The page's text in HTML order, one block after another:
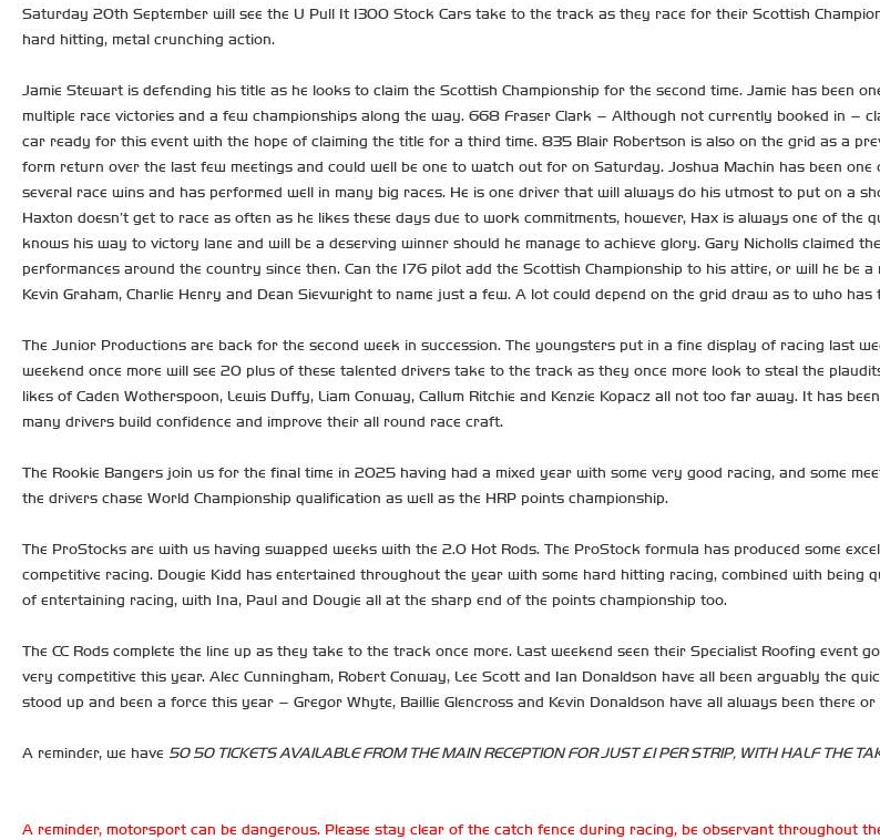
Saturday 20th September will see the U Pull It 1300 Stock Cars take to the track as they race for their Scottish
hard hitting, metal crunching action.
Jamie Stewart is defending his title as he looks to claim the Scottish Championship for the second time. Jamie has been
multiple race victories and a few championships along the way. 668 Fraser Clark – Although not currently booked in
car ready for this event with the hope of claiming the title for a third time. 835 Blair Robertson is also on the grid as a
form return over the last few meetings and could well be one to watch out for on Saturday. Joshua Machin has been
several race wins and has performed well in many big races. He is one driver that will always do his utmost to put on a
Haxton doesn’t get to race as often as he likes these days due to work commitments, however, Hax is always one of
knows his way to victory lane and will be a deserving winner should he manage to achieve glory. Gary Nicholls claimed
performances around the country since then. Can the 176 pilot add the Scottish Championship to his attire, or will he
Kevin Graham, Charlie Henry and Dean Sievwright to name just a few. A lot could depend on the grid draw as to who has
The Junior Productions are back for the second week in succession. The youngsters put in a fine display of racing last
weekend once more will see 20 plus of these talented drivers take to the track as they once more look to steal the
likes of Caden Wotherspoon, Lewis Duffy, Liam Conway, Callum Ritchie and Kenzie Kopacz all not too far away. It has
many drivers build confidence and improve their all round race craft.
The Rookie Bangers join us for the final time in 2025 having had a mixed year with some very good racing, and some
the drivers chase World Championship qualification as well as the HRP points championship.
The ProStocks are with us having swapped weeks with the 2.0 Hot Rods. The ProStock formula has produced some
competitive racing. Dougie Kidd has entertained throughout the year with some hard hitting racing, combined with
of entertaining racing, with Ina, Paul and Dougie all at the sharp end of the points championship too.
The CC Rods complete the line up as they take to the track once more. Last weekend seen their Specialist Roofing
very competitive this year. Alec Cunningham, Robert Conway, Lee Scott and Ian Donaldson have all been arguably the
stood up and been a force this year – Gregor Whyte, Baillie Glencross and Kevin Donaldson have all always been there
A reminder, we have 50 50 TICKETS AVAILABLE FROM THE MAIN RECEPTION FOR JUST £1 PER STRIP, WITH HALF THE
A reminder, motorsport can be dangerous. Please stay clear of the catch fence during racing, be observant throughout